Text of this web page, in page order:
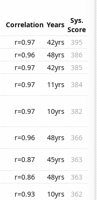
Correlation Years
Sys.
Score
r=0.97 42yrs
395
r=0.96 48yrs
386
r=0.97 42yrs
385
r=0.97 11yrs
384
r=0.97 10yrs 382
r=0.96 48yrs
366
r=0.87 45yrs
363
r=0.86 48yrs
363
r=0.93 10yrs
362